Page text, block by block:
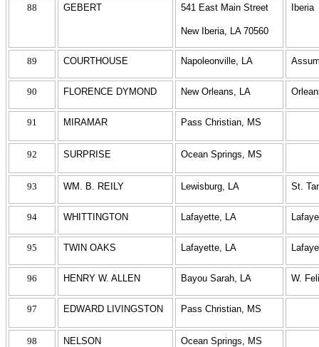
88 GEBERT 541 East Main Street
New Iberia, LA 70560
Iberia
89 COURTHOUSE Napoleonville, LA
90 FLORENCE DYMOND New Orleans, LA
91 MIRAMAR Pass Christian, MS
92 SURPRISE Ocean Springs, MS
93 WM. B. REILY Lewisburg, LA St.
94 WHITTINGTON Lafayette, LA
95 TWIN OAKS Lafayette, LA
96 HENRY W. ALLEN Bayou Sarah, LA W.
97 EDWARD LIVINGSTON Pass Christian, MS
98 NELSON Ocean Springs, MS